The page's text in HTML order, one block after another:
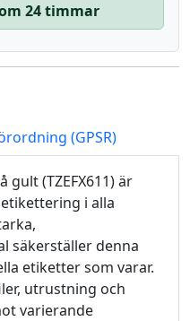
24 timmar
(GPSR)
gult (TZEFX611) är
i alla
säkerställer denna
etiketter som varar.
utrustning och
varierande